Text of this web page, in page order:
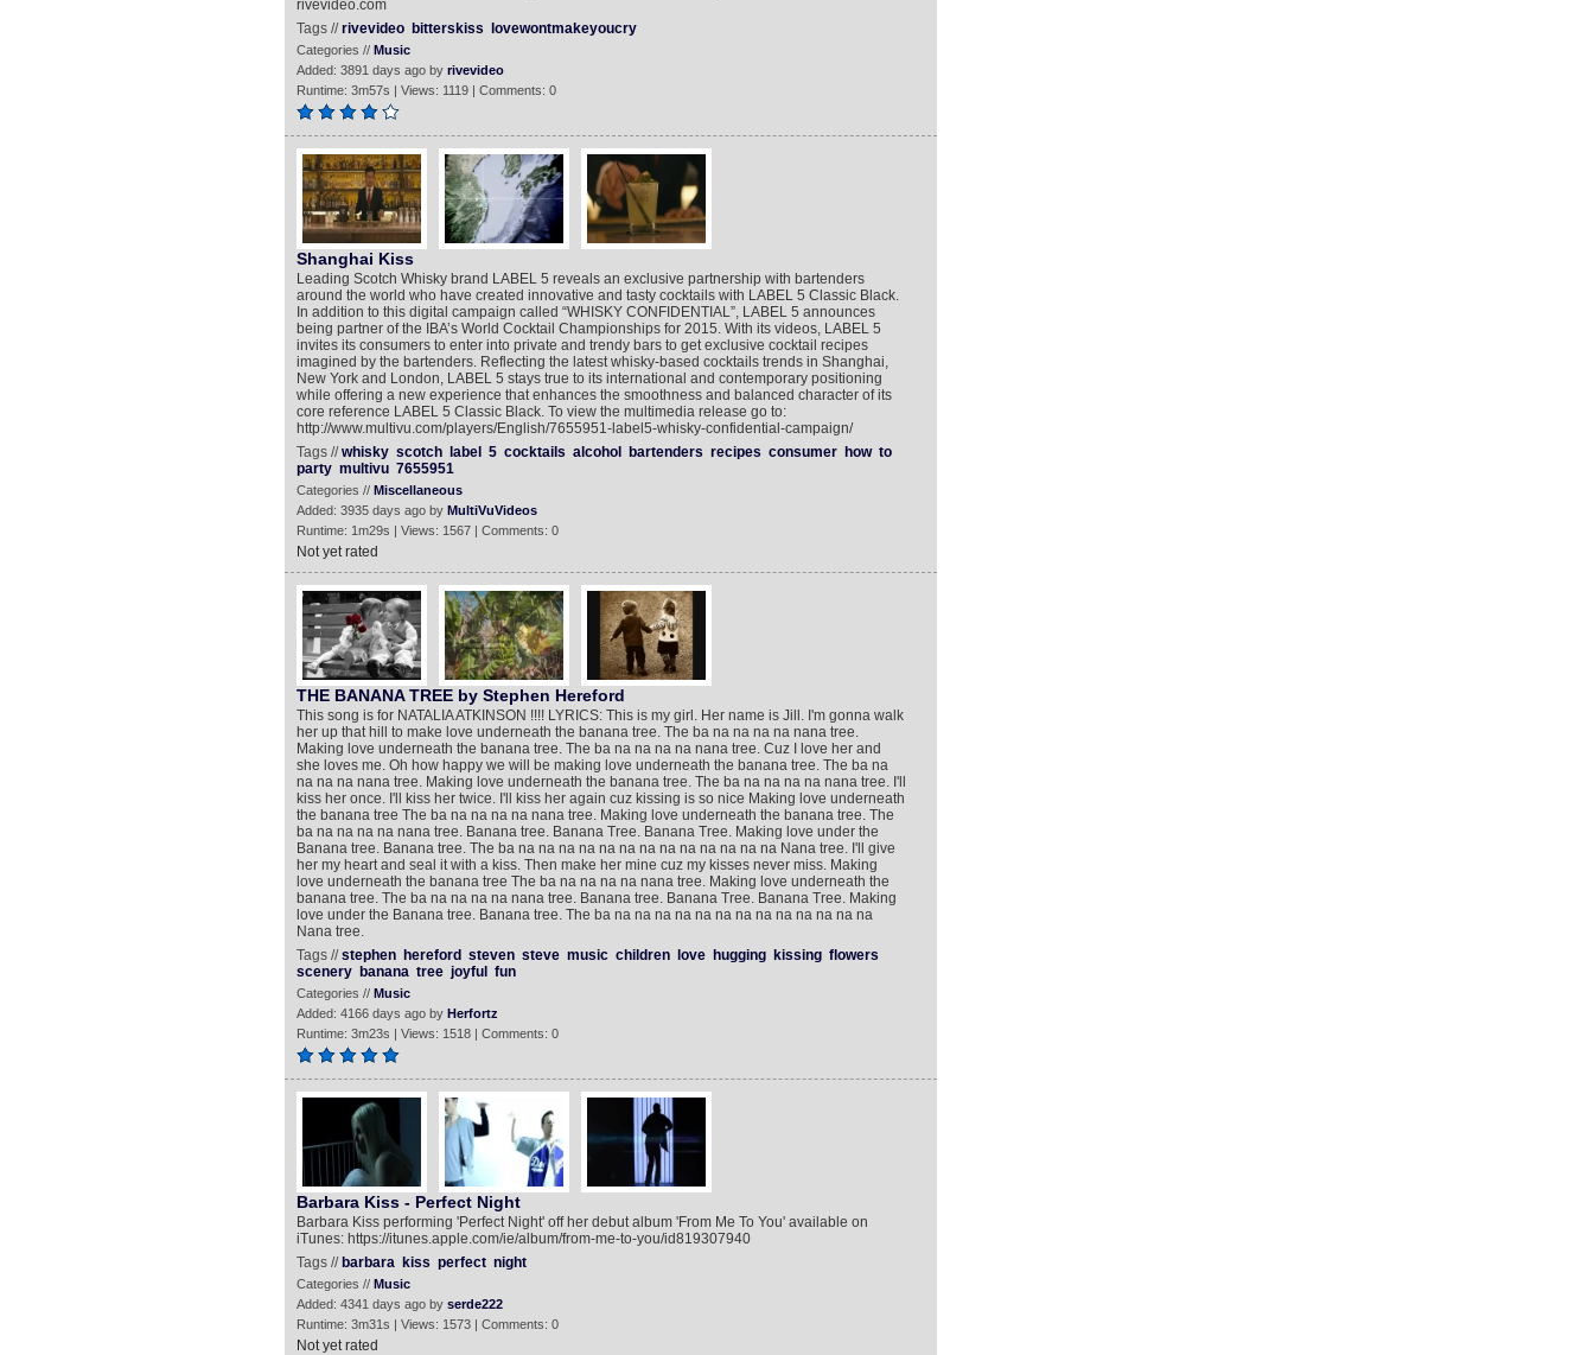
rivevideo.com
Tags //rivevideo bitterskiss lovewontmakeyoucry
Categories // Music
Added: 3891 days ago by rivevideo
Runtime: 3m57s | Views: 1119 | Comments: 0
Shanghai Kiss
Leading Scotch Whisky brand LABEL 5 reveals an exclusive partnership with bartenders
around the world who have created innovative and tasty cocktails with LABEL 5 Classic Black.
In addition to this digital campaign called “WHISKY CONFIDENTIAL”, LABEL 5 announces
being partner of the IBA’s World Cocktail Championships for 2015. With its videos, LABEL 5
invites its consumers to enter into private and trendy bars to get exclusive cocktail recipes
imagined by the bartenders. Reflecting the latest whisky-based cocktails trends in Shanghai,
New York and London, LABEL 5 stays true to its international and contemporary positioning
while offering a new experience that enhances the smoothness and balanced character of its
core reference LABEL 5 Classic Black. To view the multimedia release go to:
http://www.multivu.com/players/English/7655951-label5-whisky-confidential-campaign/
Tags //whisky scotch label 5 cocktails alcohol bartenders recipes consumer how to
party multivu 7655951
Categories // Miscellaneous
Added: 3935 days ago by MultiVuVideos
Runtime: 1m29s | Views: 1567 | Comments: 0
Not yet rated
THE BANANA TREE by Stephen Hereford
This song is for NATALIA ATKINSON !!!! LYRICS: This is my girl. Her name is Jill. I'm gonna walk
her up that hill to make love underneath the banana tree. The ba na na na na nana tree.
Making love underneath the banana tree. The ba na na na na nana tree. Cuz I love her and
she loves me. Oh how happy we will be making love underneath the banana tree. The ba na
na na na nana tree. Making love underneath the banana tree. The ba na na na na nana tree. I'll
kiss her once. I'll kiss her twice. I'll kiss her again cuz kissing is so nice Making love underneath
the banana tree The ba na na na na nana tree. Making love underneath the banana tree. The
ba na na na na nana tree. Banana tree. Banana Tree. Banana Tree. Making love under the
Banana tree. Banana tree. The ba na na na na na na na na na na na na na Nana tree. I'll give
her my heart and seal it with a kiss. Then make her mine cuz my kisses never miss. Making
love underneath the banana tree The ba na na na na nana tree. Making love underneath the
banana tree. The ba na na na na nana tree. Banana tree. Banana Tree. Banana Tree. Making
love under the Banana tree. Banana tree. The ba na na na na na na na na na na na na na
Nana tree.
Tags //stephen hereford steven steve music children love hugging kissing flowers
scenery
banana tree joyful fun
Categories // Music
Added: 4166 days ago by Herfortz
Runtime: 3m23s | Views: 1518 | Comments: 0
Barbara Kiss - Perfect Night
Barbara Kiss performing 'Perfect Night' off her debut album 'From Me To You' available on
iTunes: https://itunes.apple.com/ie/album/from-me-to-you/id819307940
Tags // barbara kiss perfect night
Categories // Music
Added: 4341 days ago by serde222
Runtime: 3m31s | Views: 1573 | Comments: 0
Not yet rated